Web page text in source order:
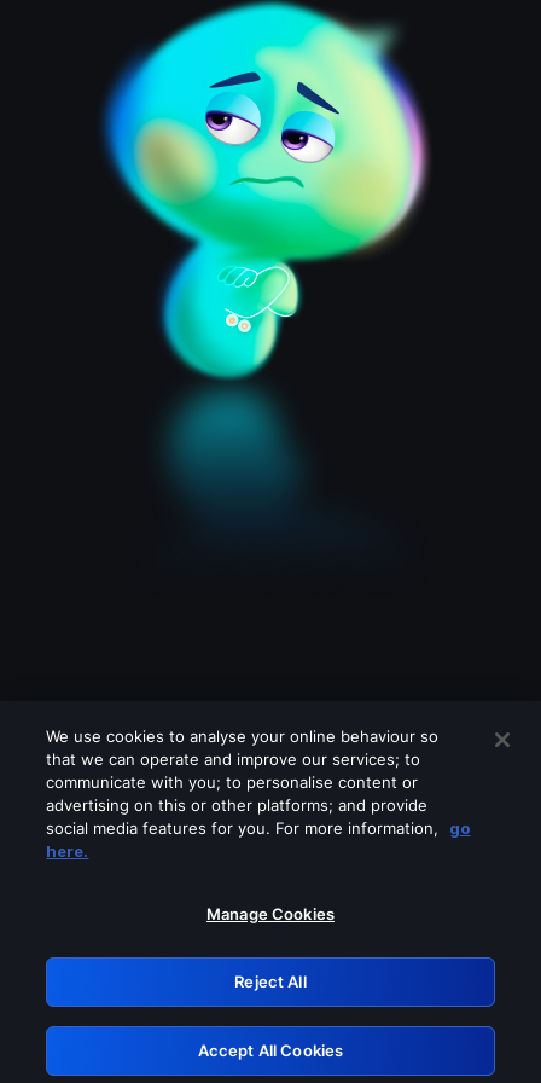
Please turn off any of these services
GRN: 0.8a1c2117.1786084185.89008f78
Retry
We use cookies to analyse your online behaviour so
that we can operate and improve our services; to
communicate with you; to personalise content or
advertising on this or other platforms; and provide
social media features for you. For more information,
go
here.
Manage Cookies
Reject All
Accept All Cookies